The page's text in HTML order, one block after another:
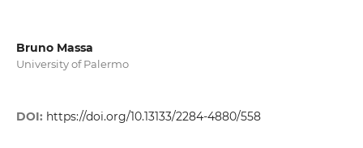
Bruno Massa
University of Palermo
DOI: https://doi.org/10.13133/2284-4880/558